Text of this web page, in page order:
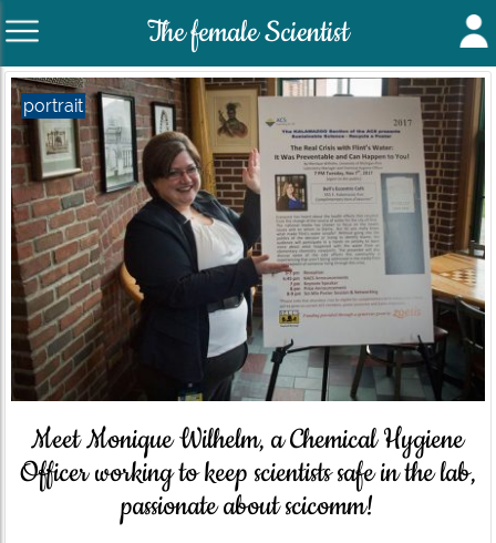
The female Scientist
Meet Monique Wilhelm, a Chemical Hygiene
Officer working to keep scientists safe in the lab,
passionate about scicomm!
portrait